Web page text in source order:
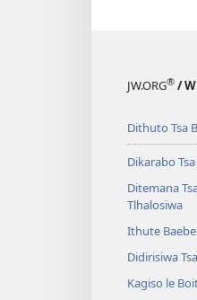
JW.ORG® /
Dithuto Tsa
Dikarabo
Ditemana
Tlhalosiwa
Ithute
Didirisiwa
Kagiso le